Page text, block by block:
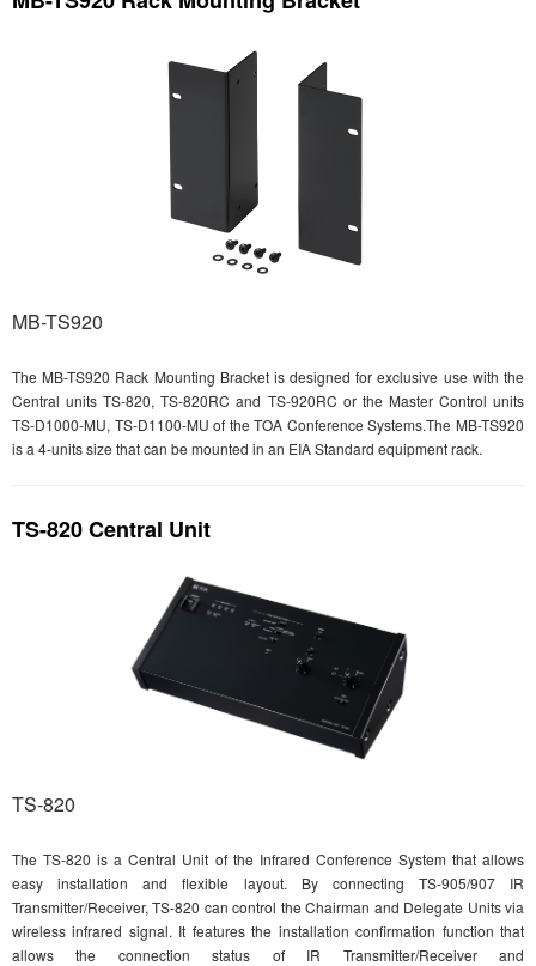
MB-TS920
The MB-TS920 Rack Mounting Bracket is designed for exclusive use with the
Central units TS-820, TS-820RC and TS-920RC or the Master Control units
TS-D1000-MU, TS-D1100-MU of the TOA Conference Systems.The MB-TS920
is a 4-units size that can be mounted in an EIA Standard equipment rack.
TS-820 Central Unit
TS-820
The TS-820 is a Central Unit of the Infrared Conference System that allows
easy installation and flexible layout. By connecting TS-905/907 IR
Transmitter/Receiver, TS-820 can control the Chairman and Delegate Units via
wireless infrared signal. It features the installation confirmation function that
allows the connection status of IR Transmitter/Receiver and